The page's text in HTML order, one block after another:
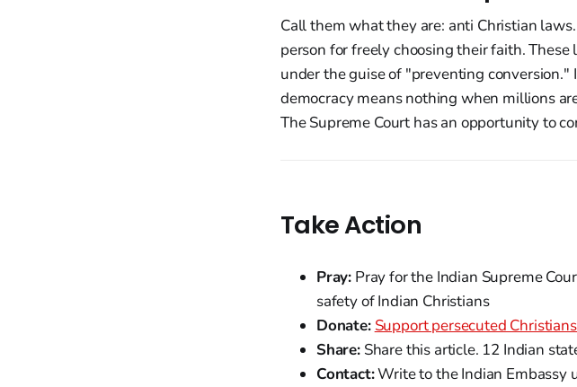
Call them what they are: anti Christian
person for freely choosing their faith.
under the guise of "preventing
democracy means nothing when millions
The Supreme Court has an opportunity to
Take Action
Pray: Pray for the Indian Supreme
safety of Indian Christians
Donate: Support persecuted
Share:Share this article. 12 Indian
Contact:Write to the Indian Embassy